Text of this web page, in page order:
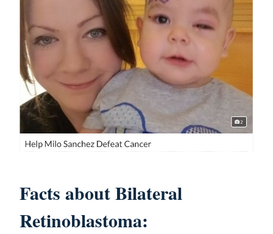
Facts about Bilateral
Retinoblastoma: